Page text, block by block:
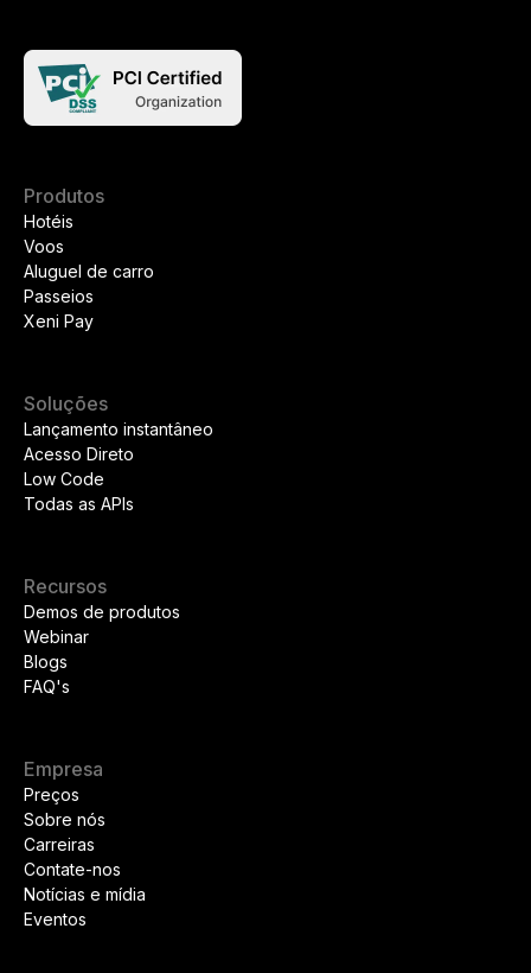
Produtos
Hotéis
Voos
Aluguel de carro
Passeios
Xeni Pay
Soluções
Lançamento instantâneo
Acesso Direto
Low Code
Todas as APIs
Recursos
Demos de produtos
Webinar
Blogs
FAQ's
Empresa
Preços
Sobre nós
Carreiras
Contate-nos
Notícias e mídia
Eventos